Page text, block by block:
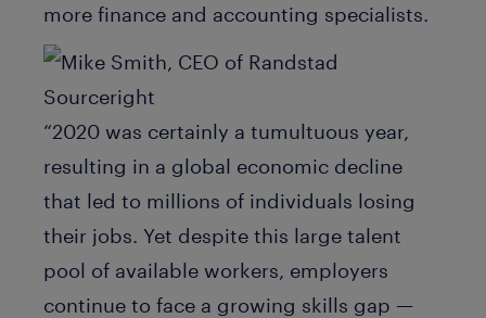
more finance and accounting specialists.
“2020 was certainly a tumultuous year,
resulting in a global economic decline
that led to millions of individuals losing
their jobs. Yet despite this large talent
pool of available workers, employers
continue to face a growing skills gap —